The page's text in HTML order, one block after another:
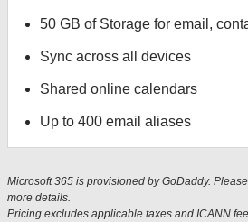
50 GB of Storage for email,
Sync across all devices
Shared online calendars
Up to 400 email aliases
Microsoft 365 is provisioned by GoDaddy.
more details.
Pricing excludes applicable taxes and ICANN